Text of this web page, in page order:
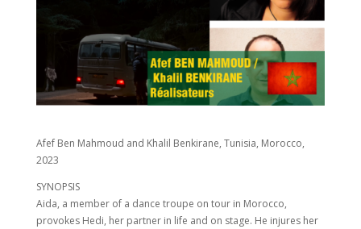
Afef Ben Mahmoud and Khalil Benkirane, Tunisia, Morocco,
2023
SYNOPSIS
Aida, a member of a dance troupe on tour in Morocco,
provokes Hedi, her partner in life and on stage. He injures her